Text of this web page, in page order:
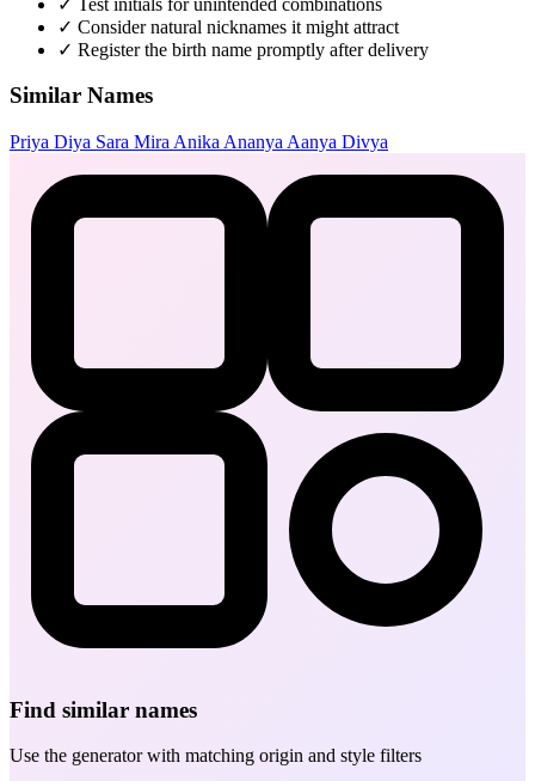
✓ Consider natural nicknames it might attract
✓ Register the birth name promptly after delivery
Similar Names
Priya Diya Sara Mira Anika Ananya Aanya Divya
Find similar names
Use the generator with matching origin and style filters